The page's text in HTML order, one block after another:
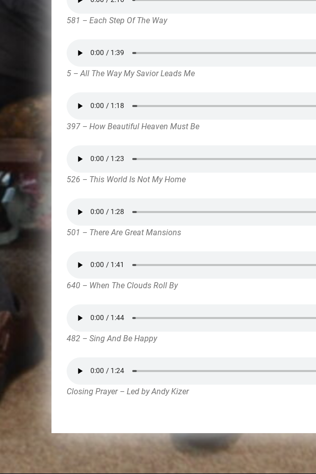
581 – Each Step Of The Way
5 – All The Way My Savior Leads Me
397 – How Beautiful Heaven Must Be
526 – This World Is Not My Home
501 – There Are Great Mansions
640 – When The Clouds Roll By
482 – Sing And Be Happy
Closing Prayer – Led by Andy Kizer